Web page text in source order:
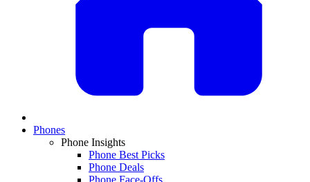
Phones
Phone Insights
Phone Best Picks
Phone Deals
Phone Face-Offs